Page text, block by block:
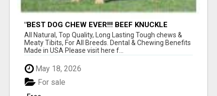
"BEST DOG CHEW EVER!!! BEEF KNUCKLE
BONES!"
All Natural, Top Quality, Long Lasting Tough chews &
Meaty Tibits, For All Breeds. Dental & Chewing Benefits
Made in USA Please visit here f...
May 18, 2026
For sale